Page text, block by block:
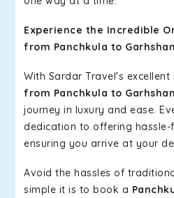
Experience the Incredible
from Panchkula to
With Sardar Travel's
from Panchkula to
journey in luxury and ease.
dedication to offering hassle-
ensuring you arrive at your
Avoid the hassles of
simple it is to book a